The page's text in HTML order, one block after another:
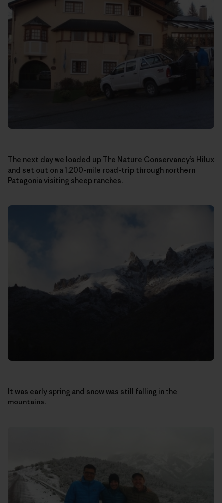
The next day we loaded up The Nature Conservancy’s Hilux
and set out on a 1,200-mile road-trip through northern
Patagonia visiting sheep ranches.
It was early spring and snow was still falling in the
mountains.